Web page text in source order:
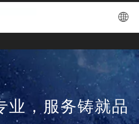
业，服务铸就品